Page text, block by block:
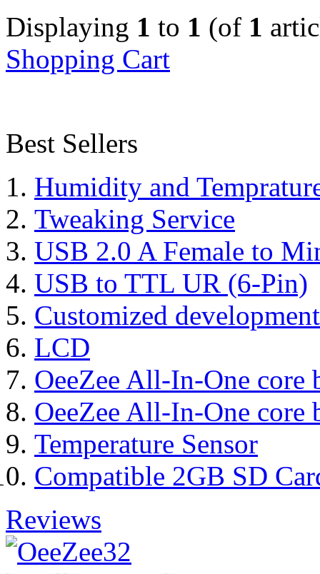
Displaying 1 to 1 (of 1
Shopping Cart
Best Sellers
Humidity and
Tweaking Service
USB 2.0 A Female to
USB to TTL UR (6-Pin)
Customized
LCD
OeeZee All-In-One core
OeeZee All-In-One core
Temperature Sensor
Compatible 2GB SD
Reviews